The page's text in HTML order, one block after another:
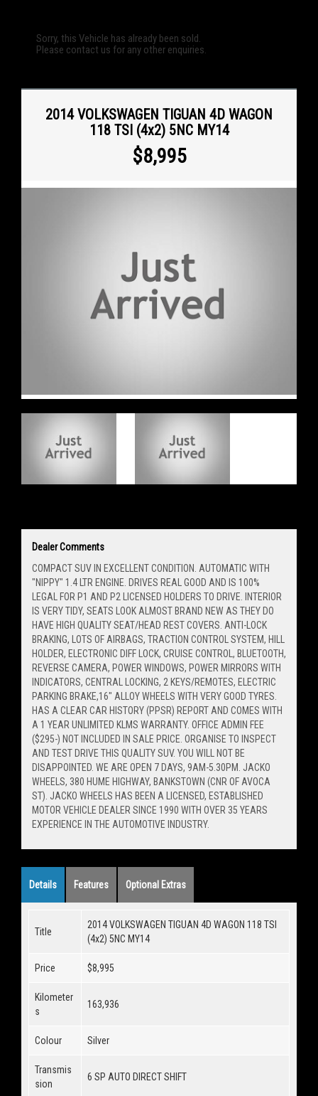
Sorry, this Vehicle has already been sold.
Please contact us for any other enquiries.
2014 VOLKSWAGEN TIGUAN 4D WAGON
118 TSI (4x2) 5NC MY14
$8,995
Dealer Comments
COMPACT SUV IN EXCELLENT CONDITION. AUTOMATIC WITH
"NIPPY" 1.4 LTR ENGINE. DRIVES REAL GOOD AND IS 100%
LEGAL FOR P1 AND P2 LICENSED HOLDERS TO DRIVE. INTERIOR
IS VERY TIDY, SEATS LOOK ALMOST BRAND NEW AS THEY DO
HAVE HIGH QUALITY SEAT/HEAD REST COVERS. ANTI-LOCK
BRAKING, LOTS OF AIRBAGS, TRACTION CONTROL SYSTEM, HILL
HOLDER, ELECTRONIC DIFF LOCK, CRUISE CONTROL, BLUETOOTH,
REVERSE CAMERA, POWER WINDOWS, POWER MIRRORS WITH
INDICATORS, CENTRAL LOCKING, 2 KEYS/REMOTES, ELECTRIC
PARKING BRAKE,16" ALLOY WHEELS WITH VERY GOOD TYRES.
HAS A CLEAR CAR HISTORY (PPSR) REPORT AND COMES WITH
A 1 YEAR UNLIMITED KLMS WARRANTY. OFFICE ADMIN FEE
($295-) NOT INCLUDED IN SALE PRICE. ORGANISE TO INSPECT
AND TEST DRIVE THIS QUALITY SUV. YOU WILL NOT BE
DISAPPOINTED. WE ARE OPEN 7 DAYS, 9AM-5.30PM. JACKO
WHEELS, 380 HUME HIGHWAY, BANKSTOWN (CNR OF AVOCA
ST). JACKO WHEELS HAS BEEN A LICENSED, ESTABLISHED
MOTOR VEHICLE DEALER SINCE 1990 WITH OVER 35 YEARS
EXPERIENCE IN THE AUTOMOTIVE INDUSTRY.
Details Features Optional Extras
Title
2014 VOLKSWAGEN TIGUAN 4D WAGON 118 TSI
(4x2) 5NC MY14
Price $8,995
Kilometer
s
163,936
Colour Silver
Transmis
sion
6 SP AUTO DIRECT SHIFT